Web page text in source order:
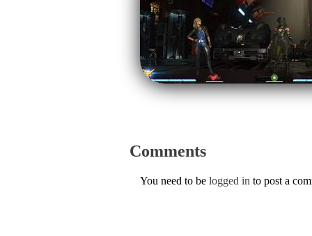
Comments
You need to be logged in to post a